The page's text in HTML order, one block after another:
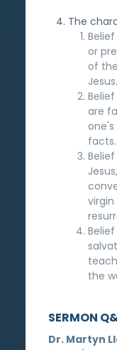
The
or
of
Jesus.
are
one's
facts.
the
SERMON
Dr. Martyn